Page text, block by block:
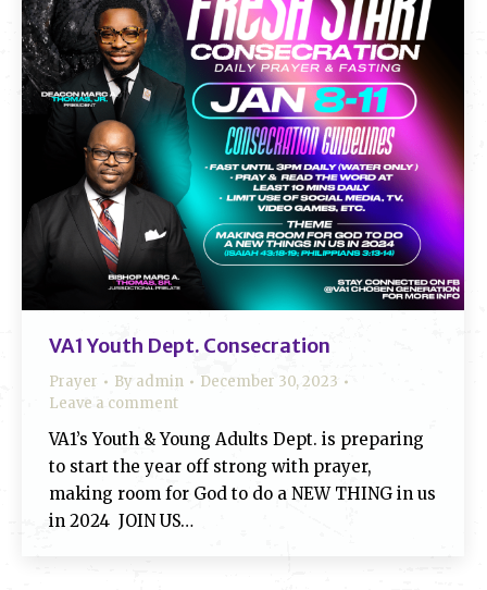
VA1 Youth Dept. Consecration
Prayer By admin
December 30, 2023
Leave a comment
VA1’s Youth & Young Adults Dept. is preparing
to start the year off strong with prayer,
making room for God to do a NEW THING in us
in 2024 JOIN US…